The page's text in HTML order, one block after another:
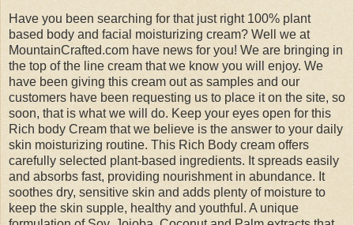
Have you been searching for that just right 100% plant
based body and facial moisturizing cream? Well we at
MountainCrafted.com have news for you! We are bringing in
the top of the line cream that we know you will enjoy. We
have been giving this cream out as samples and our
customers have been requesting us to place it on the site, so
soon, that is what we will do. Keep your eyes open for this
Rich body Cream that we believe is the answer to your daily
skin moisturizing routine. This Rich Body cream offers
carefully selected plant-based ingredients. It spreads easily
and absorbs fast, providing nourishment in abundance. It
soothes dry, sensitive skin and adds plenty of moisture to
keep the skin supple, healthy and youthful. A unique